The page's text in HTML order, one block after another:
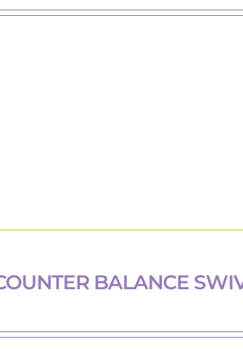
BALANCE